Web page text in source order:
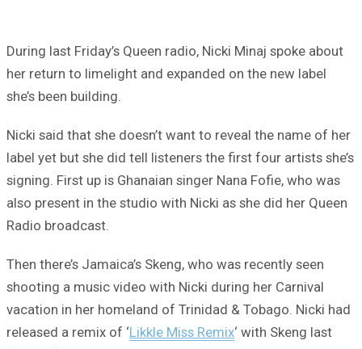
During last Friday’s Queen radio, Nicki Minaj spoke about
her return to limelight and expanded on the new label
she’s been building.
Nicki said that she doesn’t want to reveal the name of her
label yet but she did tell listeners the first four artists she’s
signing. First up is Ghanaian singer Nana Fofie, who was
also present in the studio with Nicki as she did her Queen
Radio broadcast.
Then there’s Jamaica’s Skeng, who was recently seen
shooting a music video with Nicki during her Carnival
vacation in her homeland of Trinidad & Tobago. Nicki had
released a remix of ‘Likkle Miss Remix‘ with Skeng last